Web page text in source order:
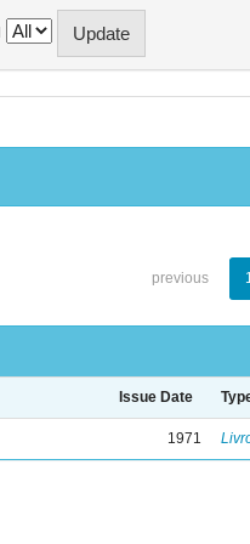
previous
Issue Date
1971